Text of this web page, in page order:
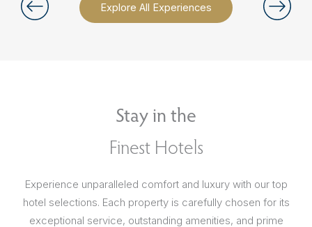
Explore All Experiences
Stay in the
Finest Hotels
Experience unparalleled comfort and luxury with our top
hotel selections. Each property is carefully chosen for its
exceptional service, outstanding amenities, and prime